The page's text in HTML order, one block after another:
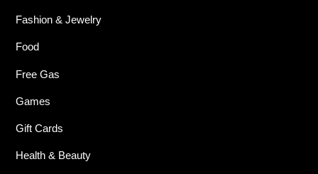
Fashion & Jewelry
Food
Free Gas
Games
Gift Cards
Health & Beauty